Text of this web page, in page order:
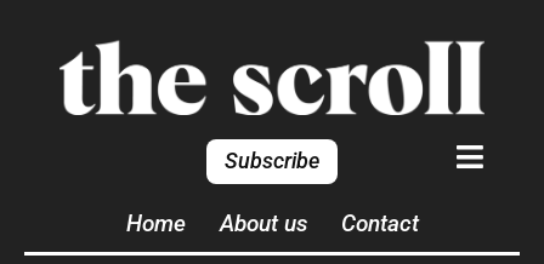
Subscribe
Home About us Contact